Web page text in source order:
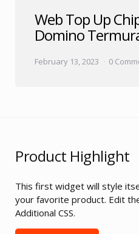
Web Top Up
Domino
February 13, 2023 0
Product Highlight
This first widget will style
your favorite product. Edit
Additional CSS.